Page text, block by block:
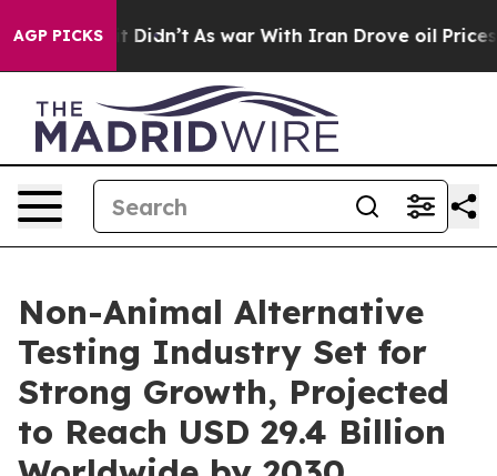
AGP PICKS
it Didn’t As war With Iran Drove oil Prices Higher,
Non-Animal Alternative
Testing Industry Set for
Strong Growth, Projected
to Reach USD 29.4 Billion